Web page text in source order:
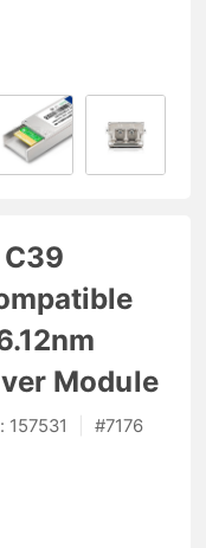
Module
157531 #7176